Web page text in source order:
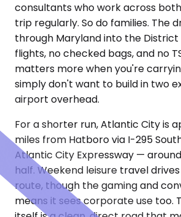
consultants who work across
trip regularly. So do families. The
through Maryland into the District
flights, no checked bags, and no
matters more when you're
simply don't want to build in two
airport overhead.
For a shorter run, Atlantic City is
miles from Hatboro via I-295
Atlantic City Expressway —
half. Weekend leisure travel
route, though the gaming and
means it sees corporate use too.